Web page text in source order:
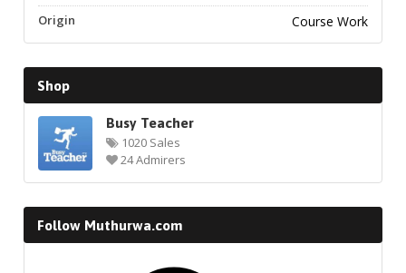
Origin Course Work
Shop
Busy Teacher
1020 Sales
24 Admirers
Follow Muthurwa.com